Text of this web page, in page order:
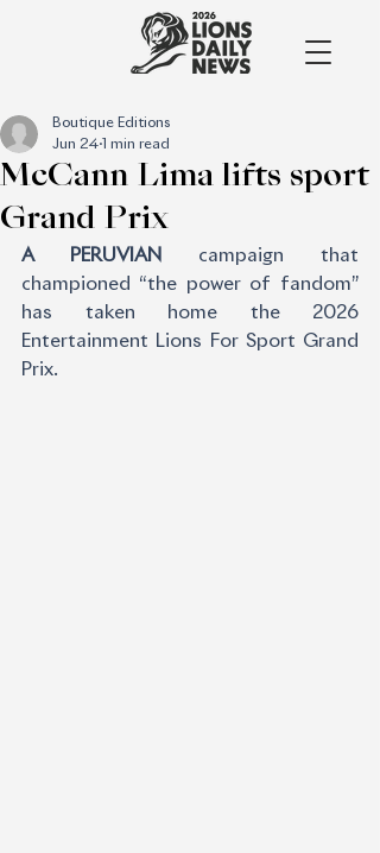
McCann Lima lifts sport
Grand Prix
Boutique Editions
Jun 24
1 min read
A PERUVIAN
campaign that
championed “the power of fandom”
has taken home the 2026
Entertainment Lions For Sport Grand
Prix.